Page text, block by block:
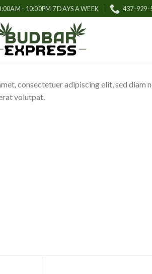
- 10:00PM 7 DAYS A WEEK 437-929-
consectetuer adipiscing elit, sed diam
volutpat.